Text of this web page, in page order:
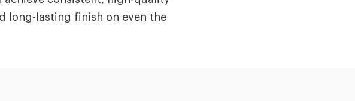
long-lasting finish on even the